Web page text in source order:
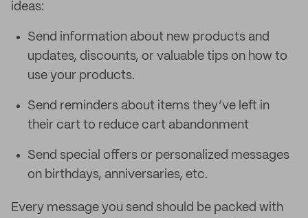
ideas:
Send information about new products and
updates, discounts, or valuable tips on how to
use your products.
Send reminders about items they’ve left in
their cart to reduce cart abandonment
Send special offers or personalized messages
on birthdays, anniversaries, etc.
Every message you send should be packed with